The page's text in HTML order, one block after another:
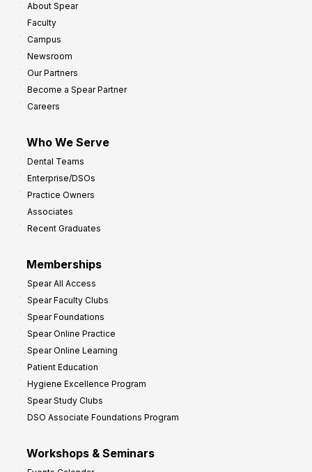
About Spear
Faculty
Campus
Newsroom
Our Partners
Become a Spear Partner
Careers
Who We Serve
Dental Teams
Enterprise/DSOs
Practice Owners
Associates
Recent Graduates
Memberships
Spear All Access
Spear Faculty Clubs
Spear Foundations
Spear Online Practice
Spear Online Learning
Patient Education
Hygiene Excellence Program
Spear Study Clubs
DSO Associate Foundations Program
Workshops & Seminars